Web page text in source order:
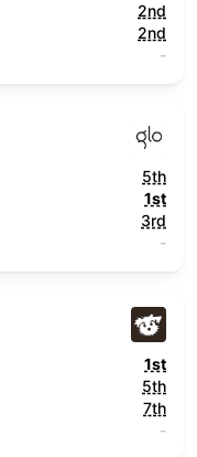
2nd
2nd
-
5th
1st
3rd
-
1st
5th
7th
-